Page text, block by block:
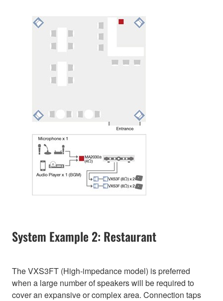
System Example 2: Restaurant
The VXS3FT (High-impedance model) is preferred
when a large number of speakers will be required to
cover an expansive or complex area. Connection taps